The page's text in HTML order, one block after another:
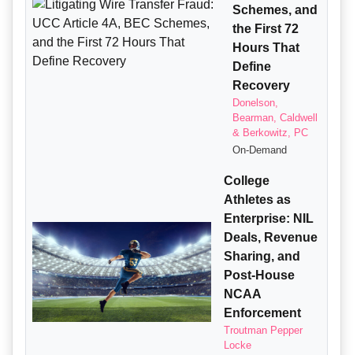
Schemes, and
the First 72
Hours That
Define
Recovery
Donelson,
Bearman, Caldwell
& Berkowitz, PC
On-Demand
College
Athletes as
Enterprise: NIL
Deals, Revenue
Sharing, and
Post-House
NCAA
Enforcement
Troutman Pepper
Locke